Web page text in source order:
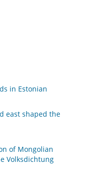
in Estonian
east shaped the
of Mongolian
Volksdichtung